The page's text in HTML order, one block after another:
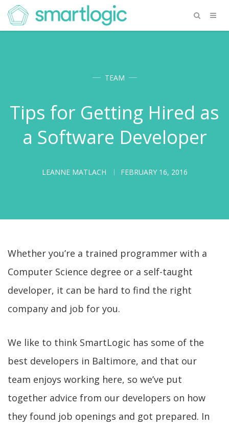
TEAM
Tips for Getting Hired as
a Software Developer
LEANNE MATLACH FEBRUARY 16, 2016
Whether you’re a trained programmer with a
Computer Science degree or a self-taught
developer, it can be hard to find the right
company and job for you.
We like to think SmartLogic has some of the
best developers in Baltimore, and that our
team enjoys working here, so we’ve put
together advice from our developers on how
they found job openings and got prepared. In